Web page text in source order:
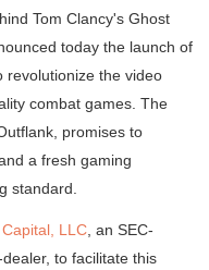
Tom Clancy's Ghost
today the launch of
revolutionize the video
combat games. The
promises to
a fresh gaming
standard.
LLC , an SEC-
to facilitate this